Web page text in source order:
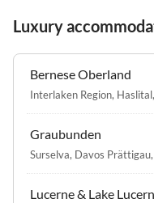
Luxury
Bernese Oberland
Interlaken Region, Haslital,
Graubunden
Surselva, Davos Prättigau,
Lucerne & Lake